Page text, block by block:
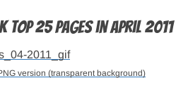
top 25 pages in April 2011
version (transparent background)